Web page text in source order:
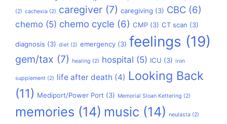
(2) cachexia (2) caregiver (7) caregiving (3) CBC (6)
chemo (5) chemo cycle (6) CMP (3) CT scan (3)
diagnosis (3) diet (2) emergency (3) feelings (19)
gem/tax (7) healing (2) hospital (5) ICU (3) iron
supplement (2) life after death (4) Looking Back
(11) Mediport/Power Port (3) Memorial Sloan Kettering (2)
memories (14) music (14) neulasta (2)